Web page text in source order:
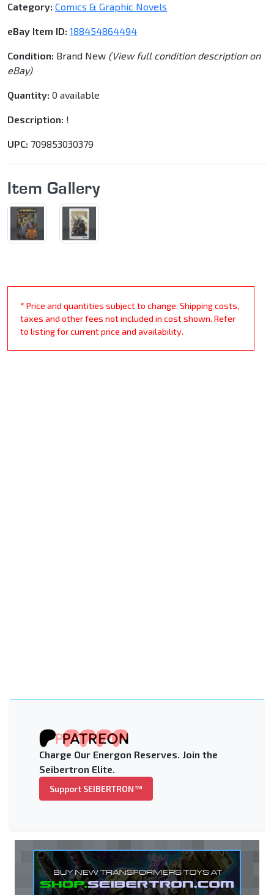
Category: Comics & Graphic Novels
eBay Item ID: 188454864494
Condition: Brand New (View full condition description on
eBay)
Quantity: 0 available
Description: !
UPC: 709853030379
Item Gallery
* Price and quantities subject to change. Shipping costs,
taxes and other fees not included in cost shown. Refer
to listing for current price and availability.
Charge Our Energon Reserves. Join the
Seibertron Elite.
Support SEIBERTRON™